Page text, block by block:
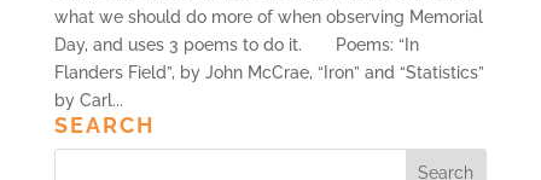
what we should do more of when observing Memorial
Day, and uses 3 poems to do it. Poems: “In
Flanders Field”, by John McCrae, “Iron” and “Statistics”
by Carl...
SEARCH